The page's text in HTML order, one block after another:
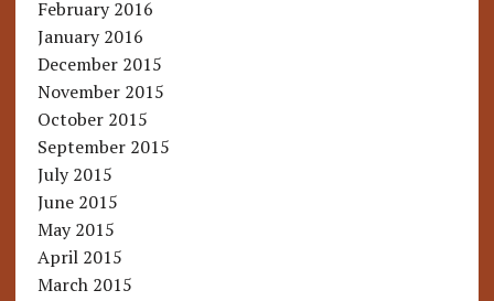
February 2016
January 2016
December 2015
November 2015
October 2015
September 2015
July 2015
June 2015
May 2015
April 2015
March 2015